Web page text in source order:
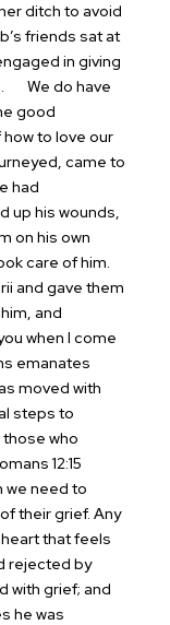
ditch to avoid
friends sat at
in giving
We do have
good
to love our
came to
had
up his wounds,
on his own
care of him.
and gave them
and
when I come
emanates
moved with
steps to
who
12:15
we need to
their grief. Any
that feels
rejected by
with grief; and
he was